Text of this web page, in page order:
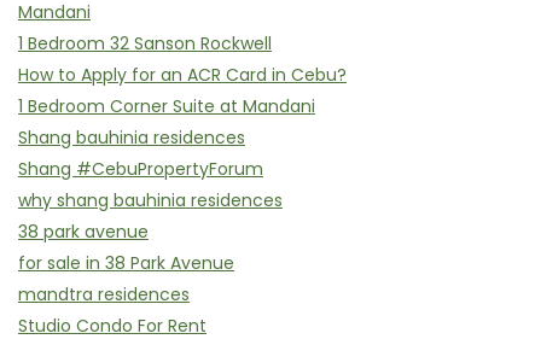
Mandani
1 Bedroom 32 Sanson Rockwell
How to Apply for an ACR Card in Cebu?
1 Bedroom Corner Suite at Mandani
Shang bauhinia residences
Shang #CebuPropertyForum
why shang bauhinia residences
38 park avenue
for sale in 38 Park Avenue
mandtra residences
Studio Condo For Rent